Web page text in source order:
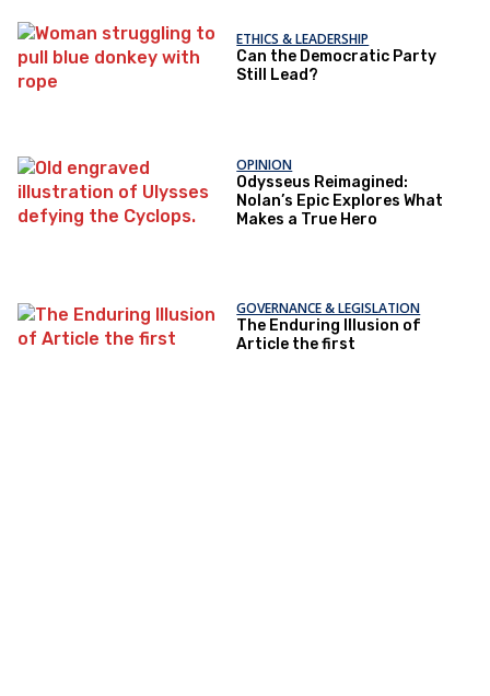
ETHICS & LEADERSHIP
Can the Democratic Party
Still Lead?
OPINION
Odysseus Reimagined:
Nolan’s Epic Explores What
Makes a True Hero
GOVERNANCE & LEGISLATION
The Enduring Illusion of
Article the first